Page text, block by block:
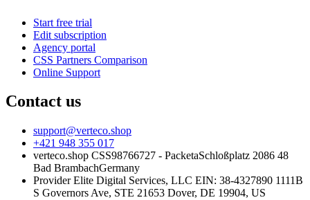
Start free trial
Edit subscription
Agency portal
CSS Partners Comparison
Online Support
Contact us
support@verteco.shop
+421 948 355 017
verteco.shop CSS98766727 - PacketaSchloßplatz 2086 48
Bad BrambachGermany
Provider Elite Digital Services, LLC EIN: 38-4327890 1111B
S Governors Ave, STE 21653 Dover, DE 19904, US